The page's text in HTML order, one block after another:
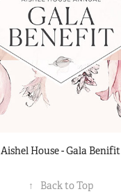
Aishel House - Gala Benifit
↑ Back to Top